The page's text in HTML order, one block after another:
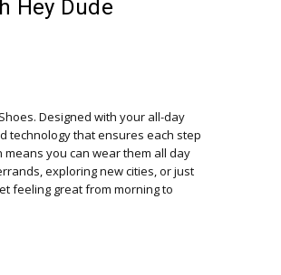
Hey Dude
Designed with your all-day
technology that ensures each step
you can wear them all day
exploring new cities, or just
feeling great from morning to